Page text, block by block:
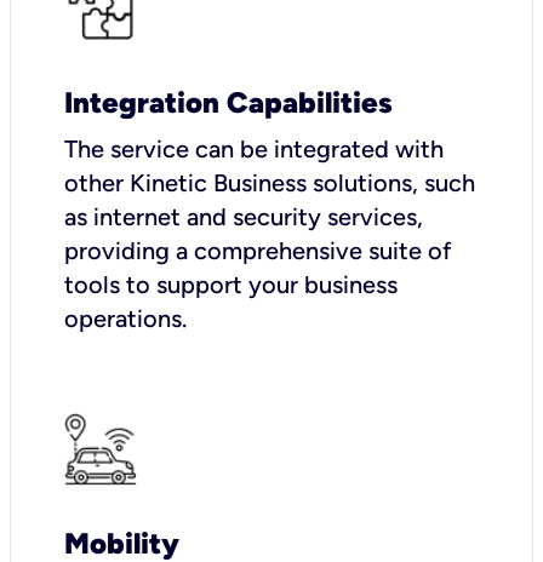
Integration Capabilities
The service can be integrated with
other Kinetic Business solutions, such
as internet and security services,
providing a comprehensive suite of
tools to support your business
operations.
Mobility